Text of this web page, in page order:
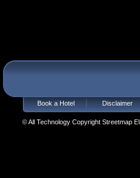
Book a Hotel Disclaimer
© All Technology Copyright Streetmap